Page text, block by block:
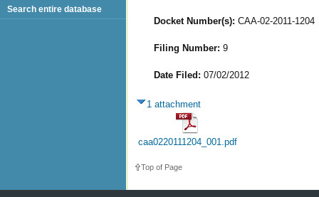
Docket Number(s): CAA-02-2011-1204
Filing Number: 9
Date Filed: 07/02/2012
1 attachment
caa0220111204_001.pdf
Top of Page
Search entire database